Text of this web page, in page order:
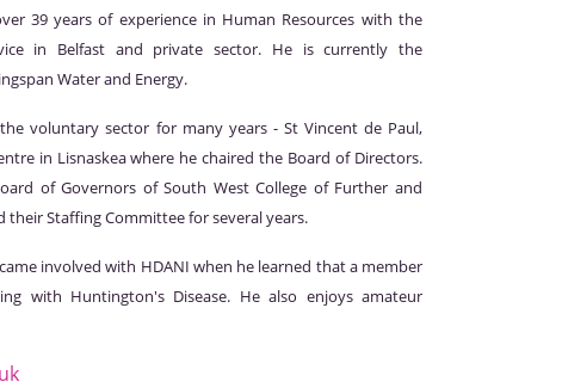
39 years of experience in Human Resources with the
in Belfast and private sector. He is currently the
Water and Energy.
voluntary sector for many years - St Vincent de Paul,
in Lisnaskea where he chaired the Board of Directors.
of Governors of South West College of Further and
their Staffing Committee for several years.
involved with HDANI when he learned that a member
with Huntington's Disease. He also enjoys amateur